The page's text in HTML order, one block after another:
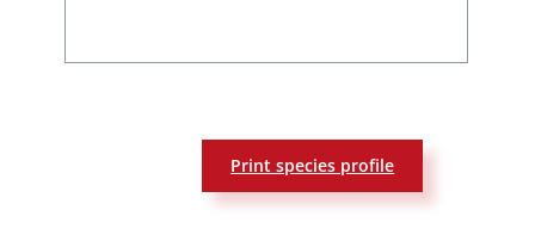
Print species profile